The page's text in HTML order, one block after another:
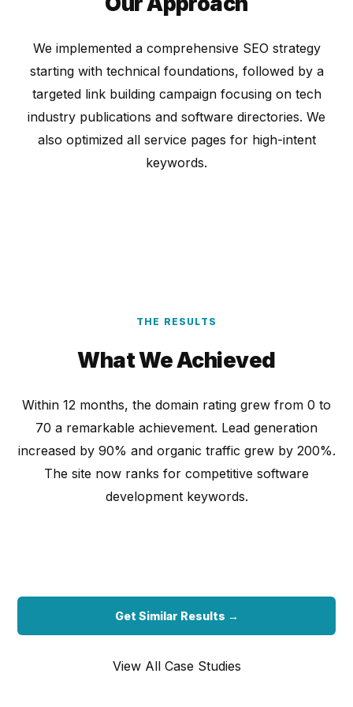
We implemented a comprehensive SEO strategy
starting with technical foundations, followed by a
targeted link building campaign focusing on tech
industry publications and software directories. We
also optimized all service pages for high-intent
keywords.
THE RESULTS
What We Achieved
Within 12 months, the domain rating grew from 0 to
70 a remarkable achievement. Lead generation
increased by 90% and organic traffic grew by 200%.
The site now ranks for competitive software
development keywords.
Get Similar Results →
View All Case Studies